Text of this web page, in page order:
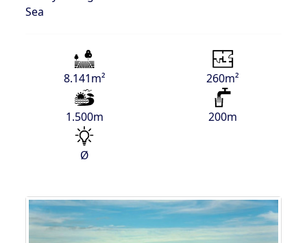
Sea
8.141m² 260m²
1.500m 200m
Ø